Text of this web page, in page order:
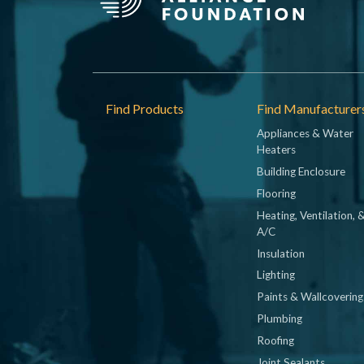
Footer
Find Products Find
Appliances & Water
Heaters
Building Enclosure
Flooring
Heating, Ventilation, &
A/C
Insulation
Lighting
Paints &
Plumbing
Roofing